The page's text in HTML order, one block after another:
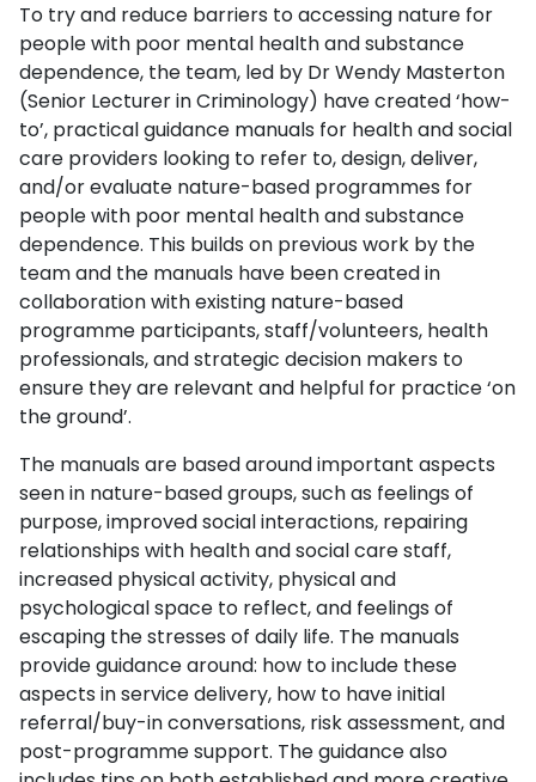
To try and reduce barriers to accessing nature for
people with poor mental health and substance
dependence, the team, led by Dr Wendy Masterton
(Senior Lecturer in Criminology) have created ‘how-
to’, practical guidance manuals for health and social
care providers looking to refer to, design, deliver,
and/or evaluate nature-based programmes for
people with poor mental health and substance
dependence. This builds on previous work by the
team and the manuals have been created in
collaboration with existing nature-based
programme participants, staff/volunteers, health
professionals, and strategic decision makers to
ensure they are relevant and helpful for practice ‘on
the ground’.
The manuals are based around important aspects
seen in nature-based groups, such as feelings of
purpose, improved social interactions, repairing
relationships with health and social care staff,
increased physical activity, physical and
psychological space to reflect, and feelings of
escaping the stresses of daily life. The manuals
provide guidance around: how to include these
aspects in service delivery, how to have initial
referral/buy-in conversations, risk assessment, and
post-programme support. The guidance also